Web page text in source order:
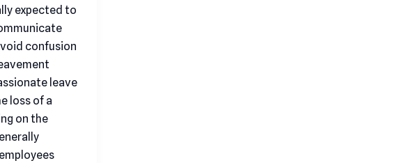
expected to
confusion
leave
loss of a
on the